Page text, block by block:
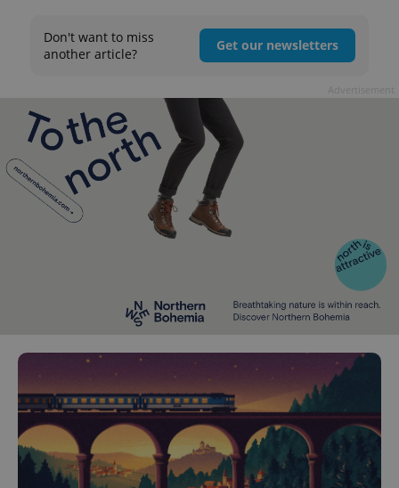
Don't want to miss
another article?
Get our newsletters